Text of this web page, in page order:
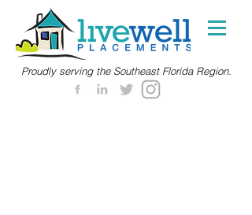
Proudly serving the Southeast Florida Region.